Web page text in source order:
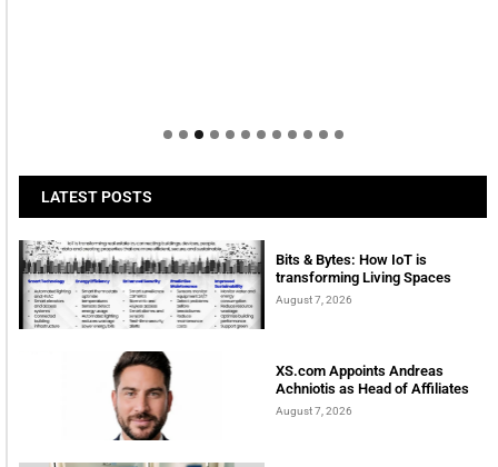
LATEST POSTS
Bits & Bytes: How IoT is
transforming Living Spaces
August 7, 2026
XS.com Appoints Andreas
Achniotis as Head of Affiliates
August 7, 2026